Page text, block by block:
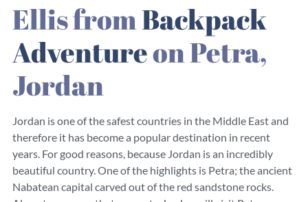
Ellis fromBackpack
Adventureon Petra,
Jordan
Jordan is one of the safest countries in the Middle East and
therefore it has become a popular destination in recent
years. For good reasons, because Jordan is an incredibly
beautiful country. One of the highlights is Petra; the ancient
Nabatean capital carved out of the red sandstone rocks.